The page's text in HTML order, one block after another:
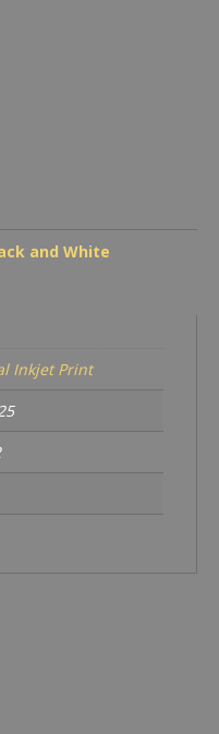
and White
Inkjet Print